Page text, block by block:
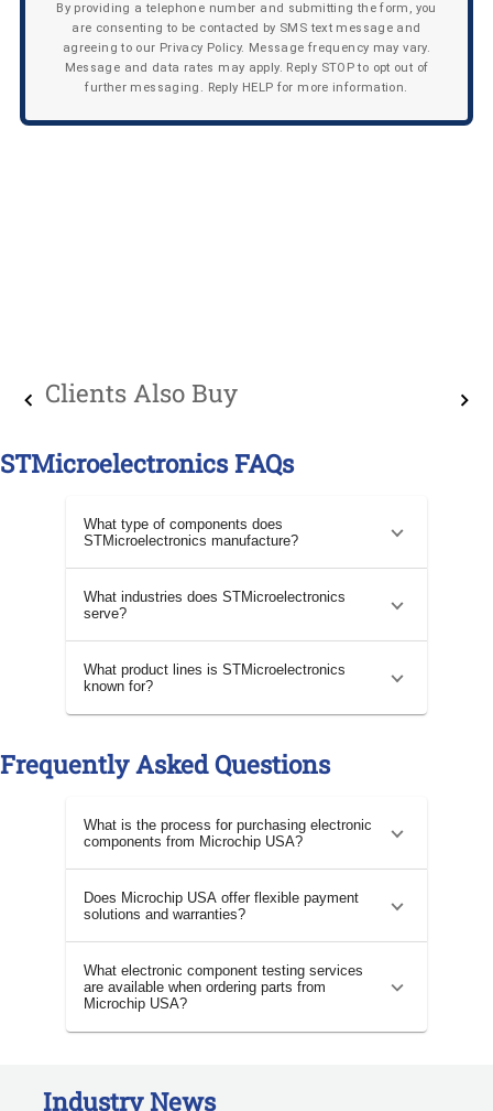
By providing a telephone number and submitting the form, you
are consenting to be contacted by SMS text message and
agreeing to our Privacy Policy. Message frequency may vary.
Message and data rates may apply. Reply STOP to opt out of
further messaging. Reply HELP for more information.
Clients Also Buy
STMicroelectronics FAQs
What type of components does
STMicroelectronics manufacture?
What industries does STMicroelectronics
serve?
What product lines is STMicroelectronics
known for?
Frequently Asked Questions
What is the process for purchasing electronic
components from Microchip USA?
Does Microchip USA offer flexible payment
solutions and warranties?
What electronic component testing services
are available when ordering parts from
Microchip USA?
Industry News